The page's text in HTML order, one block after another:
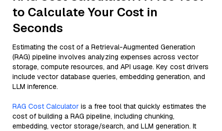
to Calculate Your Cost in
Seconds
Estimating the cost of a Retrieval-Augmented Generation
(RAG) pipeline involves analyzing expenses across vector
storage, compute resources, and API usage. Key cost drivers
include vector database queries, embedding generation, and
LLM inference.
RAG Cost Calculator is a free tool that quickly estimates the
cost of building a RAG pipeline, including chunking,
embedding, vector storage/search, and LLM generation. It